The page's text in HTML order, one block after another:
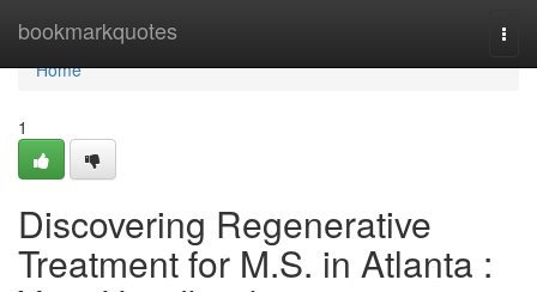
bookmarkquotes
Home
Home
1
Discovering Regenerative
Treatment for M.S. in Atlanta :